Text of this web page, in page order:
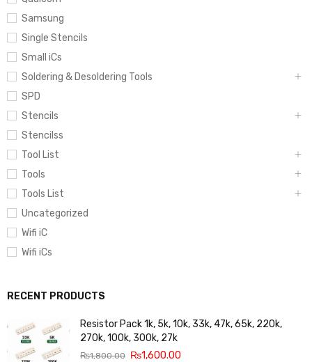
Samsung
Single Stencils
Small iCs
Soldering & Desoldering Tools
SPD
Stencils
Stencilss
Tool List
Tools
Tools List
Uncategorized
Wifi iC
Wifi iCs
RECENT PRODUCTS
Resistor Pack 1k, 5k, 10k, 33k, 47k, 65k, 220k,
270k, 100k, 300k, 27k
₨1,800.00 ₨1,600.00